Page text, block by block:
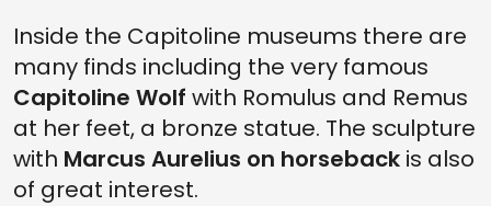
Inside the Capitoline museums there are
many finds including the very famous
Capitoline Wolf with Romulus and Remus
at her feet, a bronze statue. The sculpture
with Marcus Aurelius on horseback is also
of great interest.